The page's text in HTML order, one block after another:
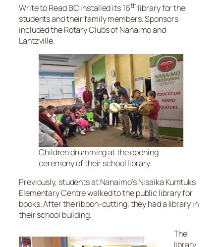
Write to Read BC installed its 16th library for the
students and their family members. Sponsors
included the Rotary Clubs of Nanaimo and
Lantzville.
Children drumming at the opening
ceremony of their school library.
Previously, students at Nanaimo’s Nisaika Kumtuks
Elementary Centre walked to the public library for
books. After the ribbon-cutting, they had a library in
their school building.
The
library